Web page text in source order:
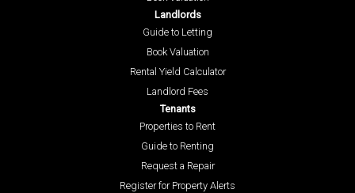
Landlords
Guide to Letting
Book Valuation
Rental Yield Calculator
Landlord Fees
Tenants
Properties to Rent
Guide to Renting
Request a Repair
Register for Property Alerts